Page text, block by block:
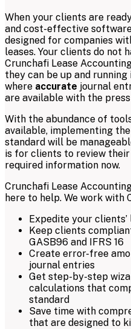
When your clients are
and cost-effective
designed for companies
leases. Your clients do not
Crunchafi Lease
they can be up and running
where accurate journal
are available with the
With the abundance of
available, implementing
standard will be
is for clients to review
required information now.
Crunchafi Lease
here to help. We work with
Expedite your
Keep clients
GASB96 and IFRS 16
Create error-free
journal entries
Get step-by-step
calculations that
standard
Save time with
that are designed to